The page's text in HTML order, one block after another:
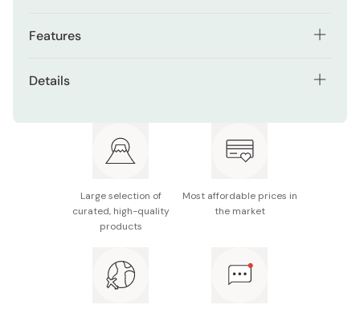
Features
Compact size fits most standard folding fans
Details
Large selection of
curated, high-quality
products
Most affordable prices in
the market